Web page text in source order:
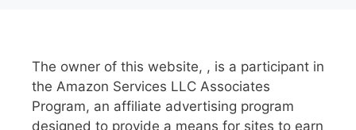
The owner of this website, , is a participant in
the Amazon Services LLC Associates
Program, an affiliate advertising program
designed to provide a means for sites to earn